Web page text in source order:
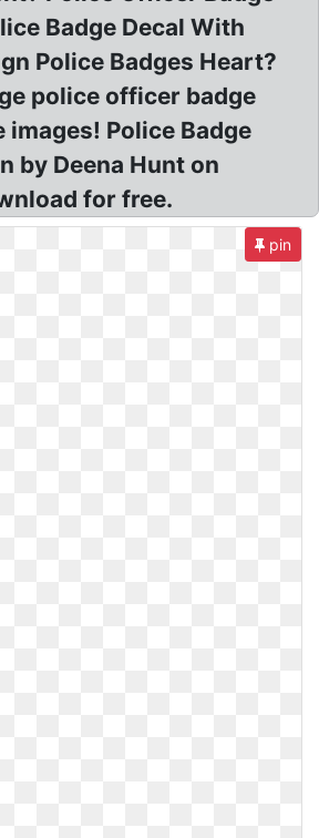
Badge Decal With
Police Badges Heart?
police officer badge
Police Badge
by Deena Hunt on
for free.
pin